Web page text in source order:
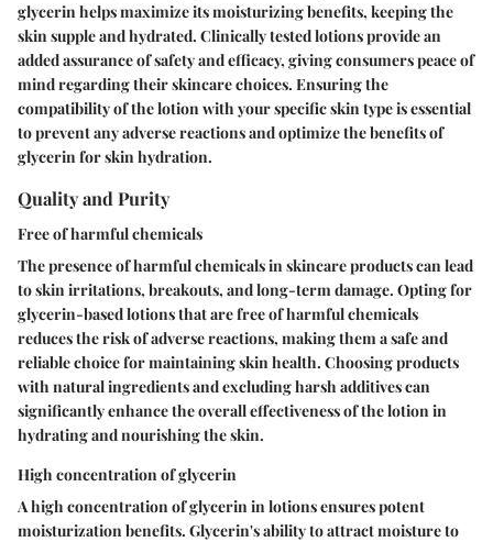
glycerin helps maximize its moisturizing benefits, keeping the
skin supple and hydrated. Clinically tested lotions provide an
added assurance of safety and efficacy, giving consumers peace of
mind regarding their skincare choices. Ensuring the
compatibility of the lotion with your specific skin type is essential
to prevent any adverse reactions and optimize the benefits of
glycerin for skin hydration.
Quality and Purity
Free of harmful chemicals
The presence of harmful chemicals in skincare products can lead
to skin irritations, breakouts, and long-term damage. Opting for
glycerin-based lotions that are free of harmful chemicals
reduces the risk of adverse reactions, making them a safe and
reliable choice for maintaining skin health. Choosing products
with natural ingredients and excluding harsh additives can
significantly enhance the overall effectiveness of the lotion in
hydrating and nourishing the skin.
High concentration of glycerin
A high concentration of glycerin in lotions ensures potent
moisturization benefits. Glycerin's ability to attract moisture to